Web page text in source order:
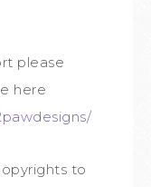
please
here
to